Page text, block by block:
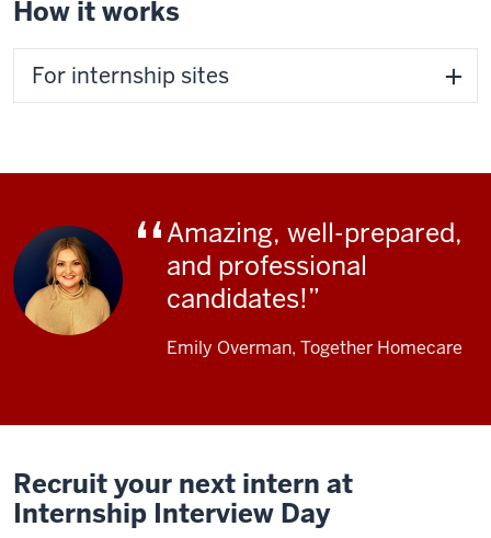
How it works
For internship sites
Amazing, well-prepared,
and professional
candidates!
Emily Overman, Together Homecare
Recruit your next intern at
Internship Interview Day